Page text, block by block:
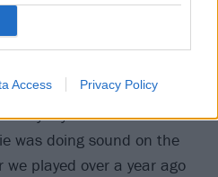
Access Privacy Policy
boundaries of the band
John Waugh.
my favourite band of
was doing sound on the
we played over a year ago